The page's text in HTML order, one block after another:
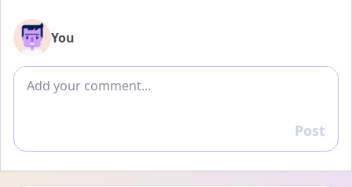
You
Add comment
Reply
Post